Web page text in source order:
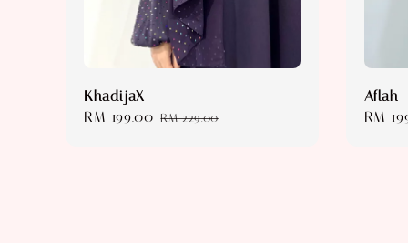
KhadijaX
Sale
RM 199.00 Regular
RM 229.00
Aflah
Sale
RM